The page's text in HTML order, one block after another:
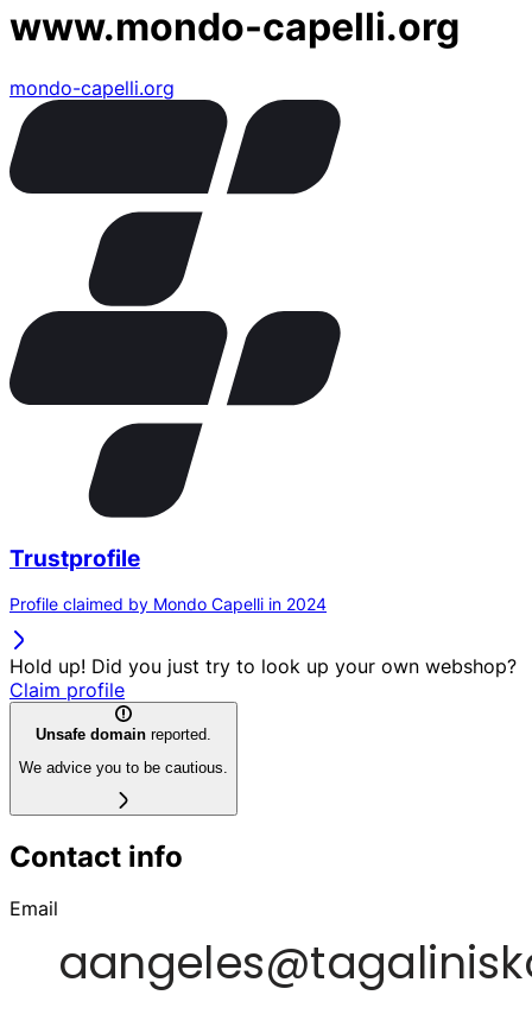
www.mondo-capelli.org
mondo-capelli.org
Trustprofile
Profile claimed by Mondo Capelli in 2024
Hold up! Did you just try to look up your own webshop?
Claim profile
Unsafe domain reported.
We advice you to be cautious.
Contact info
Email